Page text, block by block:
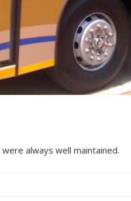
always well maintained.